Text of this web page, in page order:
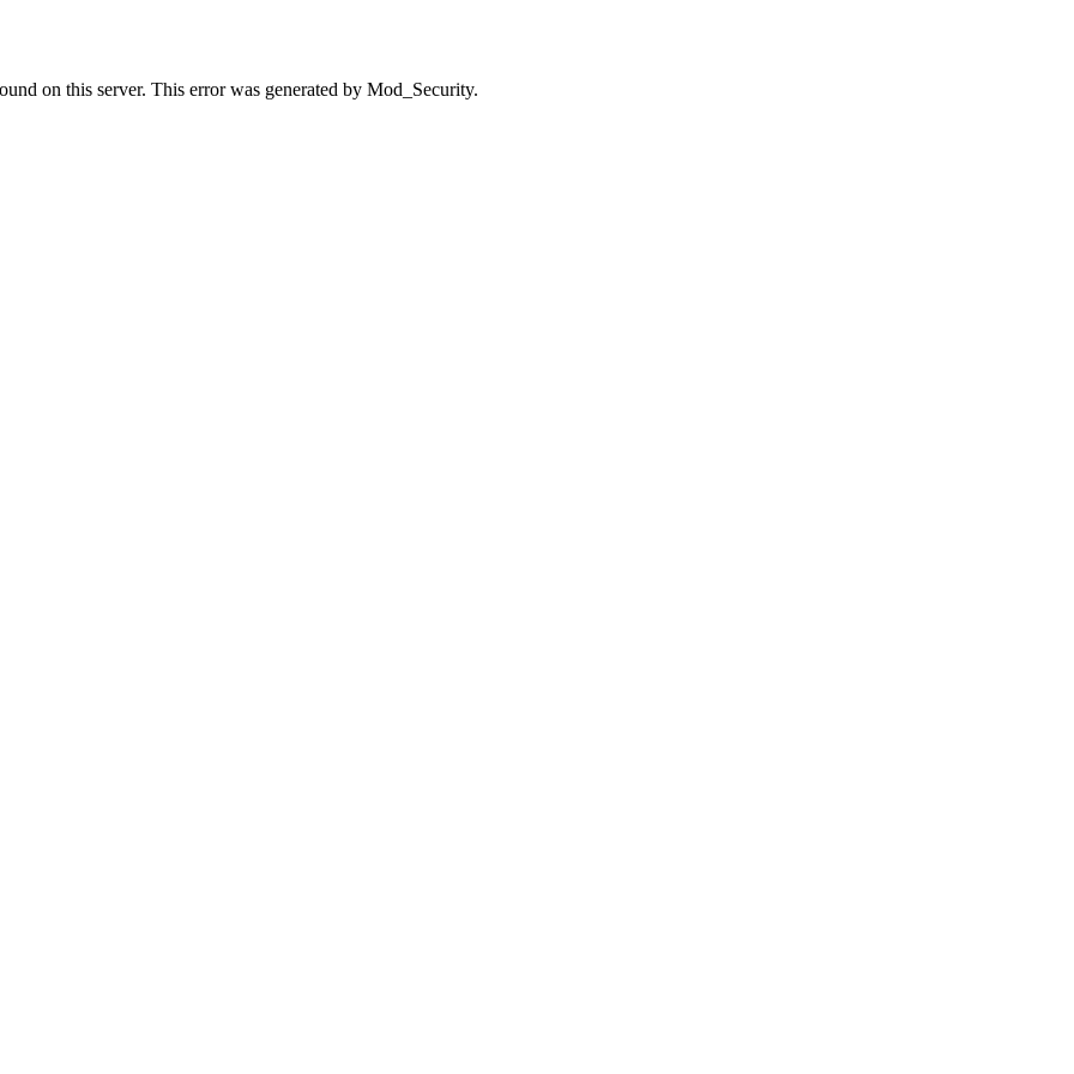
on this server. This error was generated by Mod_Security.